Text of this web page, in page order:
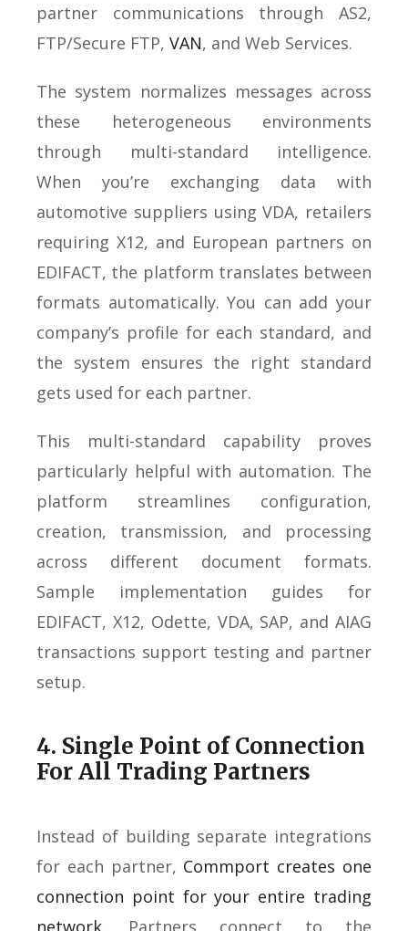
partner communications through AS2,
FTP/Secure FTP, VAN, and Web Services.
The system normalizes messages across
these heterogeneous environments
through multi-standard intelligence.
When you’re exchanging data with
automotive suppliers using VDA, retailers
requiring X12, and European partners on
EDIFACT, the platform translates between
formats automatically. You can add your
company’s profile for each standard, and
the system ensures the right standard
gets used for each partner.
This multi-standard capability proves
particularly helpful with automation. The
platform streamlines configuration,
creation, transmission, and processing
across different document formats.
Sample implementation guides for
EDIFACT, X12, Odette, VDA, SAP, and AIAG
transactions support testing and partner
setup.
4. Single Point of Connection
For All Trading Partners
Instead of building separate integrations
for each partner, Commport creates one
connection point for your entire trading
network . Partners connect to the